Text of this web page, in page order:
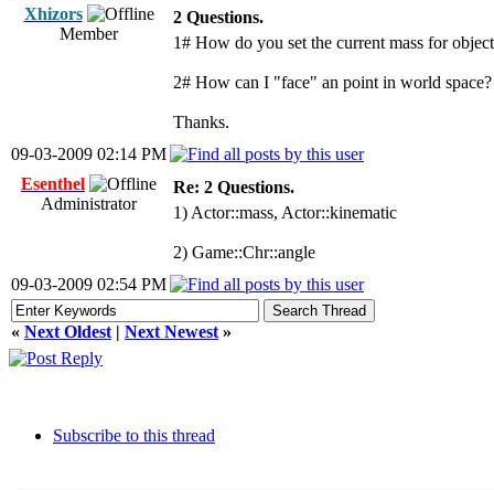
Xhizors
Member
2 Questions.
1# How do you set the current mass for
2# How can I "face" an point in world
Thanks.
09-03-2009 02:14 PM
Esenthel
Administrator
Re: 2 Questions.
1) Actor::mass, Actor::kinematic
2) Game::Chr::angle
09-03-2009 02:54 PM
« Next Oldest | Next Newest »
Subscribe to this thread